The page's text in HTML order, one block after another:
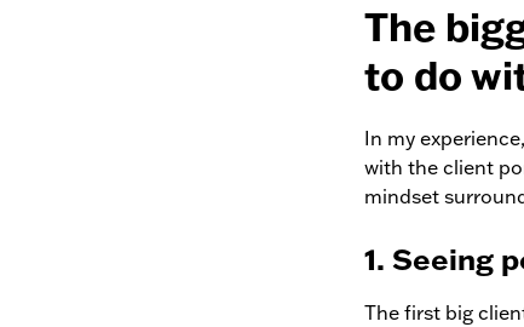
The
to do
In my
with the client
mindset
1. Seeing
The first big